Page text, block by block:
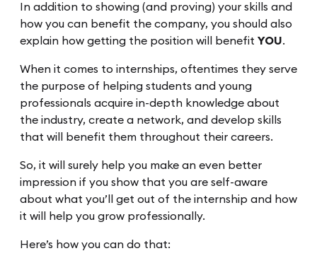
In addition to showing (and proving) your skills and
how you can benefit the company, you should also
explain how getting the position will benefit YOU.
When it comes to internships, oftentimes they serve
the purpose of helping students and young
professionals acquire in-depth knowledge about
the industry, create a network, and develop skills
that will benefit them throughout their careers.
So, it will surely help you make an even better
impression if you show that you are self-aware
about what you’ll get out of the internship and how
it will help you grow professionally.
Here’s how you can do that: